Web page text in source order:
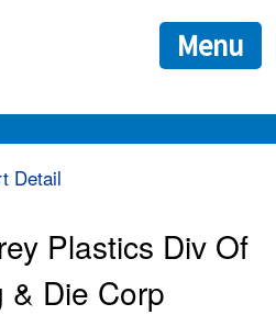
that you are connecting to the official
you provide is encrypted and
Menu
Detail
Plastics Div Of
& Die Corp